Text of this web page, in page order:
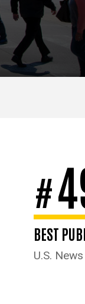
#
BEST
U.S.